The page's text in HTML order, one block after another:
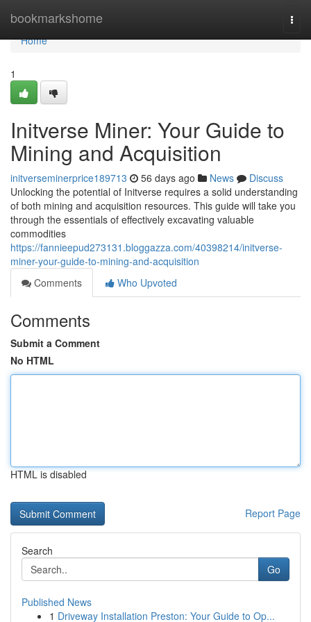
bookmarkshome
Home
Home
1
Initverse Miner: Your Guide to
Mining and Acquisition
initverseminerprice189713 56 days ago News
Discuss
Unlocking the potential of Initverse requires a solid understanding
of both mining and acquisition resources. This guide will take you
through the essentials of effectively excavating valuable
commodities
https://fannieepud273131.bloggazza.com/40398214/initverse-
miner-your-guide-to-mining-and-acquisition
Comments
Who Upvoted
Comments
Submit a Comment
No HTML
HTML is disabled
Report Page
Search
Go
Published News
1 Driveway Installation Preston: Your Guide to Op...